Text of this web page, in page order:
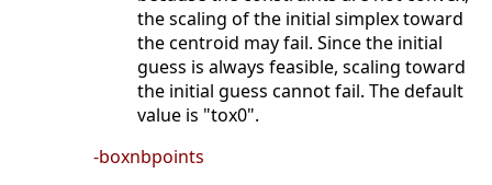
the scaling of the initial simplex toward
the centroid may fail. Since the initial
guess is always feasible, scaling toward
the initial guess cannot fail. The default
value is "tox0".
-boxnbpoints